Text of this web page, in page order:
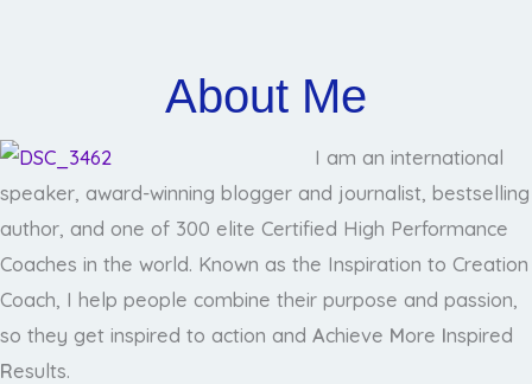
About Me
I am an international
speaker, award-winning blogger and journalist, bestselling
author, and one of 300 elite Certified High Performance
Coaches in the world. Known as the Inspiration to Creation
Coach, I help people combine their purpose and passion,
so they get inspired to action and Achieve More Inspired
Results.